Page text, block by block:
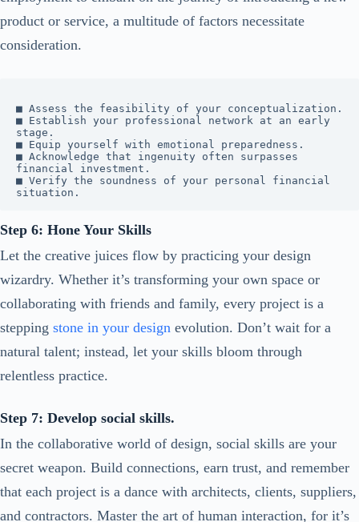
product or service, a multitude of factors necessitate
consideration.
■ Assess the feasibility of your conceptualization.
■ Establish your professional network at an early
stage.
■ Equip yourself with emotional preparedness.
■ Acknowledge that ingenuity often surpasses
financial investment.
■ Verify the soundness of your personal financial
situation.
Step 6: Hone Your Skills
Let the creative juices flow by practicing your design
wizardry. Whether it’s transforming your own space or
collaborating with friends and family, every project is a
stepping stone in your design evolution. Don’t wait for a
natural talent; instead, let your skills bloom through
relentless practice.
Step 7: Develop social skills.
In the collaborative world of design, social skills are your
secret weapon. Build connections, earn trust, and remember
that each project is a dance with architects, clients, suppliers,
and contractors. Master the art of human interaction, for it’s